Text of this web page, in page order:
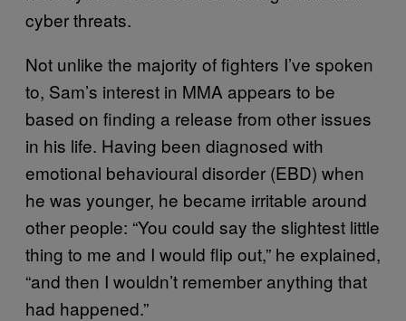
cyber threats.
Not unlike the majority of fighters I’ve spoken
to, Sam’s interest in MMA appears to be
based on finding a release from other issues
in his life. Having been diagnosed with
emotional behavioural disorder (EBD) when
he was younger, he became irritable around
other people: “You could say the slightest little
thing to me and I would flip out,” he explained,
“and then I wouldn’t remember anything that
had happened.”